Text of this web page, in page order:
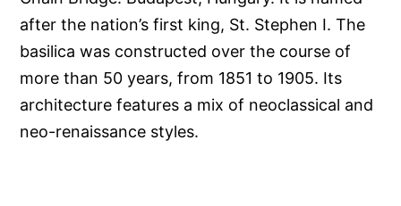
after the nation’s first king, St. Stephen I. The
basilica was constructed over the course of
more than 50 years, from 1851 to 1905. Its
architecture features a mix of neoclassical and
neo-renaissance styles.